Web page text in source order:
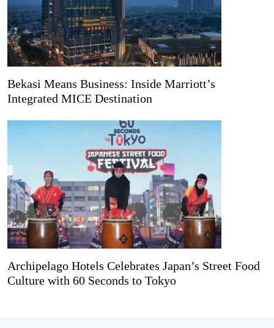
Bekasi Means Business: Inside Marriott’s
Integrated MICE Destination
Archipelago Hotels Celebrates Japan’s Street Food
Culture with 60 Seconds to Tokyo